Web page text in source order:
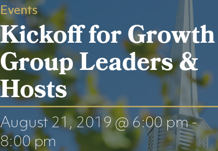
Events
Kickoff for Growth
Group Leaders &
Hosts
August 21, 2019 @ 6:00 pm-
8:00 pm